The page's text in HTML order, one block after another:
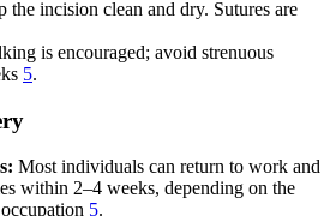
the incision clean and dry. Sutures are
is encouraged; avoid strenuous
5.
Most individuals can return to work and
within 2–4 weeks, depending on the
5.